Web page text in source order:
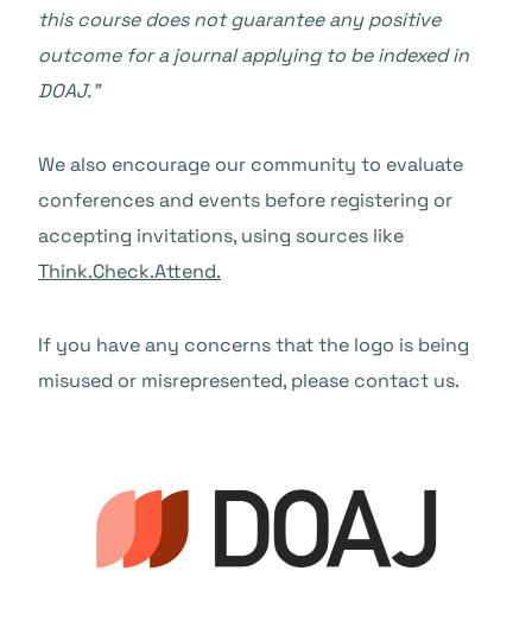
this course does not guarantee any positive
outcome for a journal applying to be indexed in
DOAJ.”
We also encourage our community to evaluate
conferences and events before registering or
accepting invitations, using sources like
Think.Check.Attend.
If you have any concerns that the logo is being
misused or misrepresented, please contact us.